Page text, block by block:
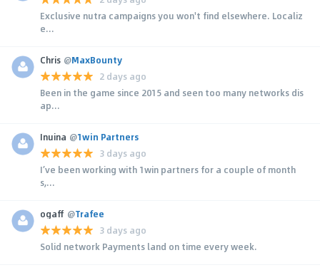
Exclusive nutra campaigns you won't find elsewhere. Localiz
e...
Chris @MaxBounty
2 days ago
Been in the game since 2015 and seen too many networks dis
ap...
Inuina @1win Partners
3 days ago
I’ve been working with 1win partners for a couple of month
s,...
ogaff @Trafee
3 days ago
Solid network Payments land on time every week.